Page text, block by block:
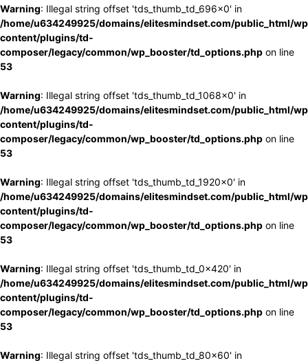
Warning: Illegal string offset 'tds_thumb_td_696x0' in
/home/u634249925/domains/elitesmindset.com/public_html/
content/plugins/td-
composer/legacy/common/wp_booster/td_options.php on line
53
Warning: Illegal string offset 'tds_thumb_td_1068x0' in
/home/u634249925/domains/elitesmindset.com/public_html/
content/plugins/td-
composer/legacy/common/wp_booster/td_options.php on line
53
Warning: Illegal string offset 'tds_thumb_td_1920x0' in
/home/u634249925/domains/elitesmindset.com/public_html/
content/plugins/td-
composer/legacy/common/wp_booster/td_options.php on line
53
Warning: Illegal string offset 'tds_thumb_td_0x420' in
/home/u634249925/domains/elitesmindset.com/public_html/
content/plugins/td-
composer/legacy/common/wp_booster/td_options.php on line
53
Warning: Illegal string offset 'tds_thumb_td_80x60' in